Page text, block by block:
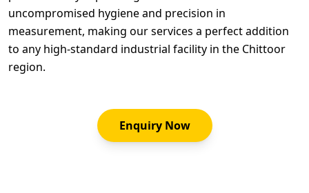
uncompromised hygiene and precision in
measurement, making our services a perfect addition
to any high-standard industrial facility in the Chittoor
region.
Enquiry Now